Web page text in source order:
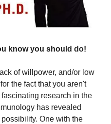
know you should do!
of willpower, and/or low
the fact that you aren't
research in the
has revealed
One with the